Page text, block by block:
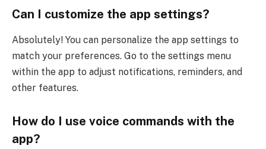
Can I customize the app settings?
Absolutely! You can personalize the app settings to
match your preferences. Go to the settings menu
within the app to adjust notifications, reminders, and
other features.
How do I use voice commands with the
app?